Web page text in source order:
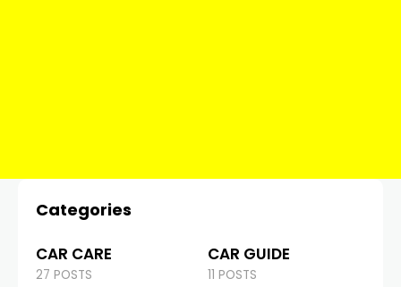
Categories
CAR CARE
27 POSTS
CAR GUIDE
11 POSTS